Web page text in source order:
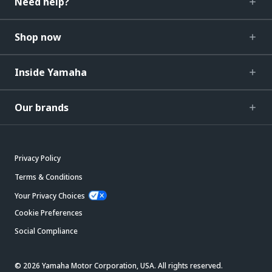
Shop now
Inside Yamaha
Our brands
Privacy Policy
Terms & Conditions
Your Privacy Choices
Cookie Preferences
Social Compliance
© 2026 Yamaha Motor Corporation, USA. All rights reserved.